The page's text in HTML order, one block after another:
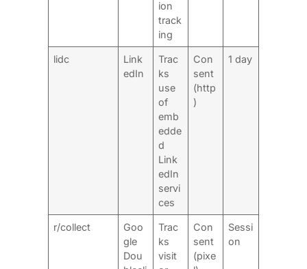
ion
track
ing
lidc
Link
edIn
Trac
ks
use
of
emb
edde
d
Link
edIn
servi
ces
Con
sent
(http
)
1 day
r/collect
Goo
gle
Dou
Trac
ks
visit
Con
sent
(pixe
Sessi
on